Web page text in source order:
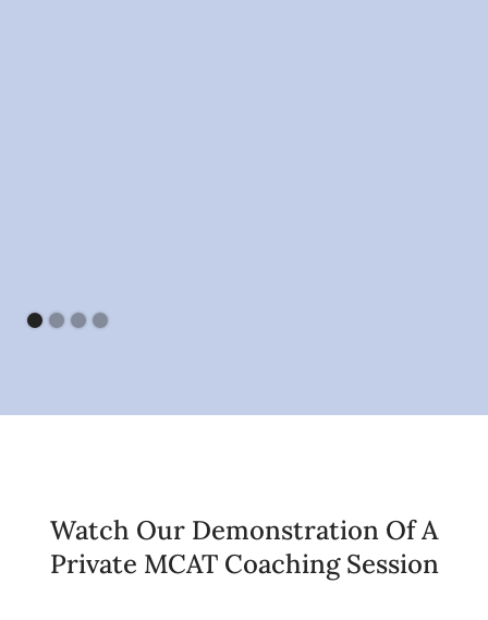
Watch Our Demonstration Of A
Private MCAT Coaching Session